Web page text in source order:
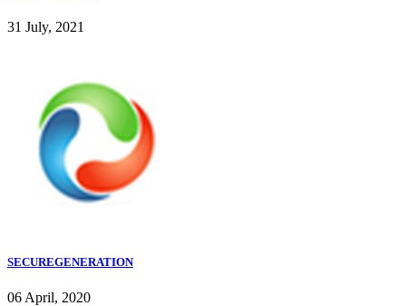
31 July, 2021
SECUREGENERATION
06 April, 2020